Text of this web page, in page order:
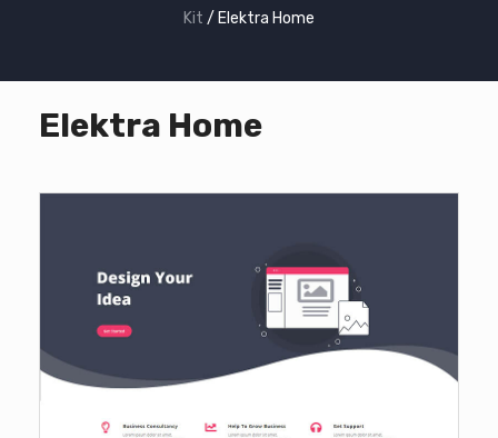
Kit / Elektra Home
Elektra Home